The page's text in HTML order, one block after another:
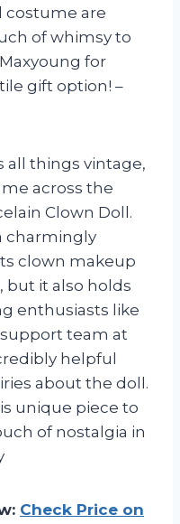
costume are
of whimsy to
for
gift option! –
all things vintage,
across the
Clown Doll.
charmingly
clown makeup
but it also holds
enthusiasts like
team at
helpful
about the doll.
unique piece to
of nostalgia in
Check Price on